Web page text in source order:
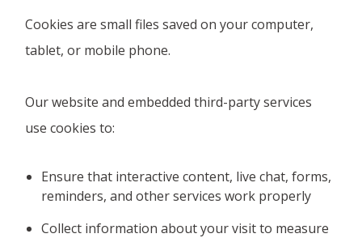
Cookies are small files saved on your computer,
tablet, or mobile phone.
Our website and embedded third-party services
use cookies to:
Ensure that interactive content, live chat, forms,
reminders, and other services work properly
Collect information about your visit to measure